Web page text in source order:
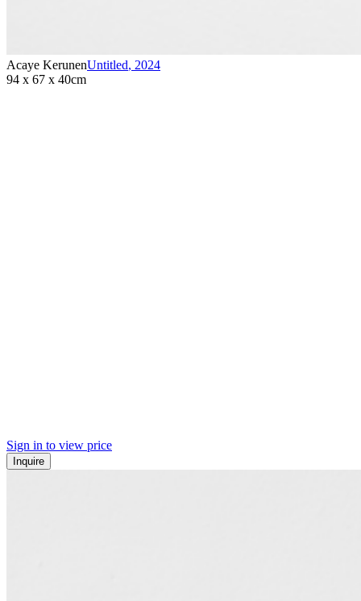
Acaye KerunenUntitled, 2024
94 x 67 x 40cm
Sign in to view price
Inquire